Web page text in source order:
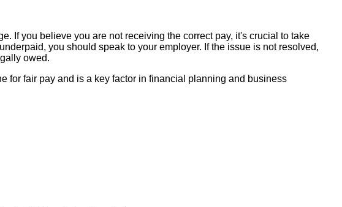
If you believe you are not receiving the correct pay, it's crucial to take
you should speak to your employer. If the issue is not resolved,
owed.
for fair pay and is a key factor in financial planning and business